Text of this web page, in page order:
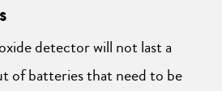
detector will not last a
of batteries that need to be